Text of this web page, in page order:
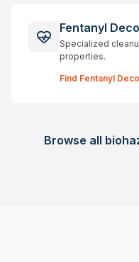
Fentanyl
Specialized
properties.
Find Fentanyl
Browse all